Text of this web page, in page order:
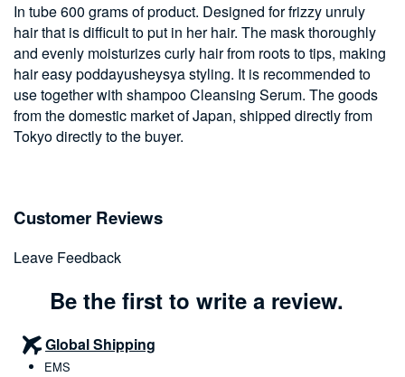
In tube 600 grams of product. Designed for frizzy unruly
hair that is difficult to put in her hair. The mask thoroughly
and evenly moisturizes curly hair from roots to tips, making
hair easy poddayusheysya styling. It is recommended to
use together with shampoo Cleansing Serum. The goods
from the domestic market of Japan, shipped directly from
Tokyo directly to the buyer.
Customer Reviews
Leave Feedback
Be the first to write a review.
Global Shipping
EMS